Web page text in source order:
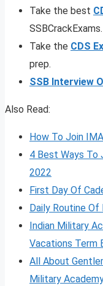
Take the best
SSBCrackExams.
Take the CDS
prep.
SSB Interview
Also Read:
How To Join
4 Best Ways To
2022
First Day Of
Daily Routine
Indian Military
Vacations Term
All About
Military